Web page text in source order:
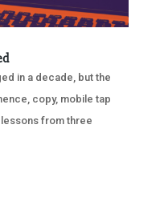
in a decade, but the
copy, mobile tap
from three